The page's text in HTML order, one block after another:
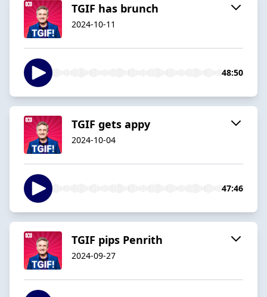
TGIF has brunch
2024-10-11
48:50
TGIF gets appy
2024-10-04
47:46
TGIF pips Penrith
2024-09-27